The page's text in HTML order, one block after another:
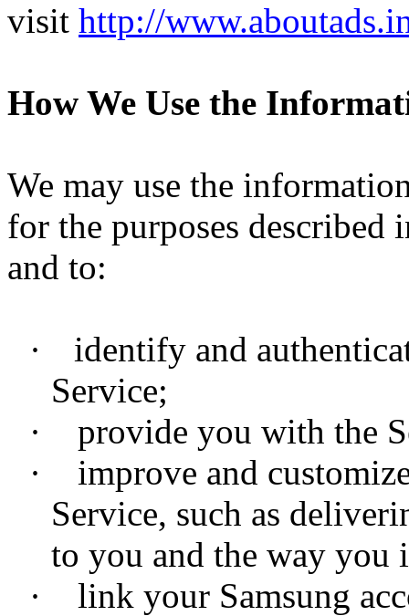
visit http://
How We Use the
We may use the
for the purposes described
and to:
·
identify and
Service;
· provide you with the
· improve and
Service, such as
to you and the way you
· link your Samsung